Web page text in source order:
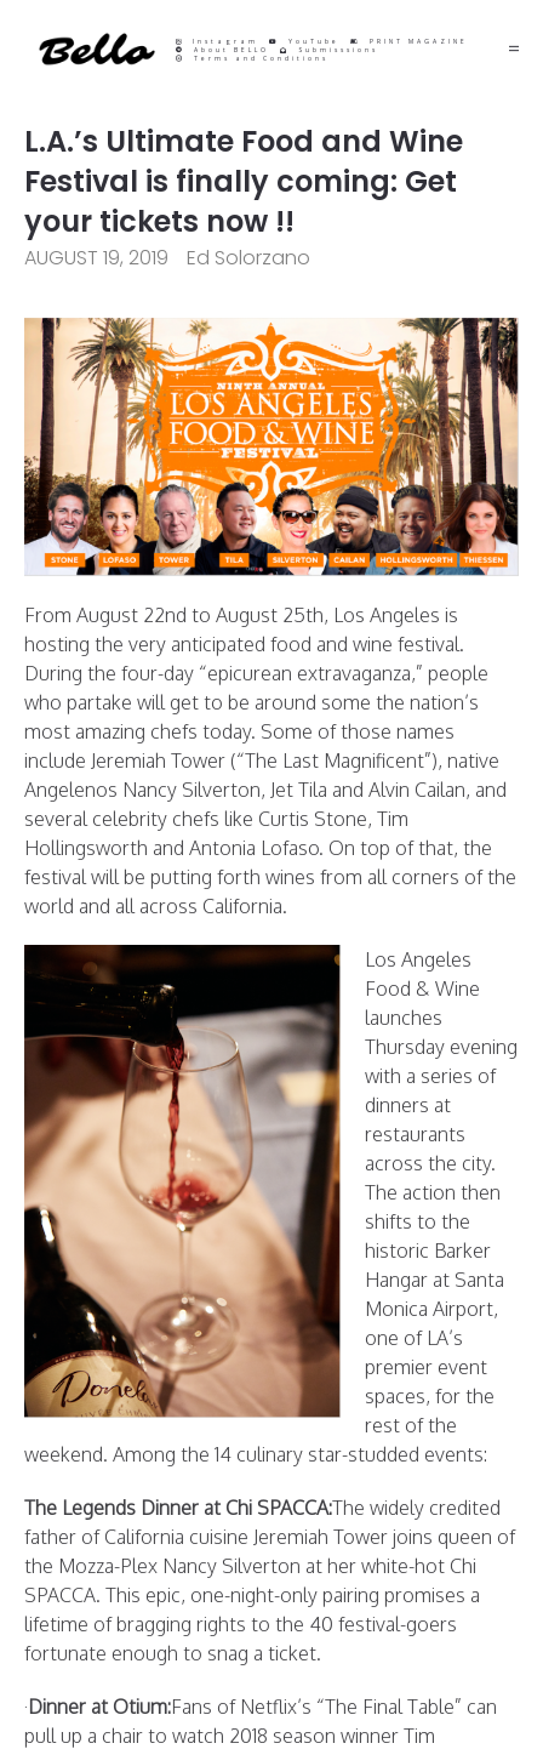
Instagram YouTube
PRINT MAGAZINE
About BELLO
Submisssions
Terms and Conditions
L.A.’s Ultimate Food and Wine
Festival is finally coming: Get
your tickets now !!
AUGUST 19, 2019 Ed Solorzano
From August 22nd to August 25th, Los Angeles is
hosting the very anticipated food and wine festival.
During the four-day “epicurean extravaganza,” people
who partake will get to be around some the nation’s
most amazing chefs today. Some of those names
include Jeremiah Tower (“The Last Magnificent”), native
Angelenos Nancy Silverton, Jet Tila and Alvin Cailan, and
several celebrity chefs like Curtis Stone, Tim
Hollingsworth and Antonia Lofaso. On top of that, the
festival will be putting forth wines from all corners of the
world and all across California.
Los Angeles
Food & Wine
launches
Thursday evening
with a series of
dinners at
restaurants
across the city.
The action then
shifts to the
historic Barker
Hangar at Santa
Monica Airport,
one of LA’s
premier event
spaces, for the
rest of the
weekend. Among the 14 culinary star-studded events:
The Legends Dinner at Chi SPACCA:The widely credited
father of California cuisine Jeremiah Tower joins queen of
the Mozza-Plex Nancy Silverton at her white-hot Chi
SPACCA. This epic, one-night-only pairing promises a
lifetime of bragging rights to the 40 festival-goers
fortunate enough to snag a ticket.
·Dinner at Otium:Fans of Netflix’s “The Final Table” can
pull up a chair to watch 2018 season winner Tim